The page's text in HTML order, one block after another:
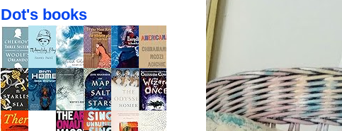
Dot's books